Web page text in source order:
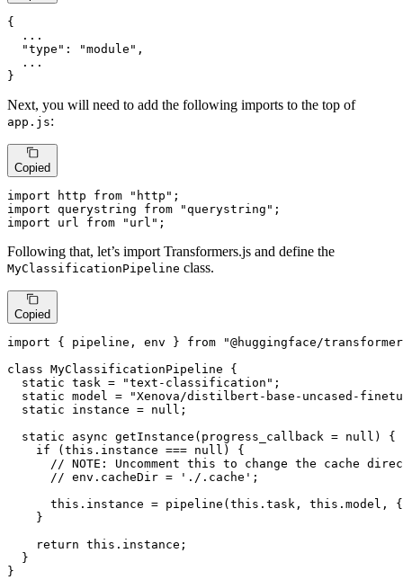
{
  ...
"type" : "module" ,
}
Next, you will need to add the following imports to the top of
app.js:
Copied
import http from "http"
import querystring from "querystring"
import url from "url" ;
Following that, let’s import Transformers.js and define the
MyClassificationPipeline class.
Copied
import { pipeline, env } from
"@huggingface/
class MyClassificationPipeline {
static task = "text-classification" ;
static model =
"Xenova/distilbert-base-uncased-
static instance = null ;
static
async getInstance ( progress_callback = null ) {
if ( this . instance === null ) {
// NOTE:
Uncomment this to change the cache
// env.cacheDir = './.cache';
this . instance = pipeline ( this . task , this . model , {
    }
return this . instance ;
  }
}